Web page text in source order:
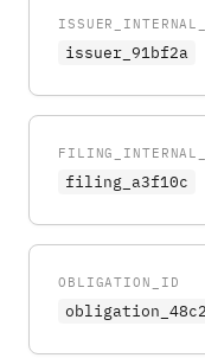
issuer_91bf2a
filing_a3f10c
OBLIGATION_ID